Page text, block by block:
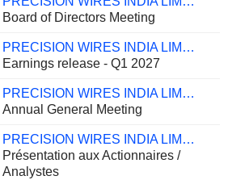
Board of Directors Meeting
PRECISION WIRES INDIA LIMITED
Earnings release - Q1 2027
PRECISION WIRES INDIA LIMITED
Annual General Meeting
PRECISION WIRES INDIA LIMITED
Présentation aux Actionnaires /
Analystes